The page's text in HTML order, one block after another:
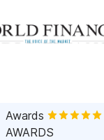
Awards
AWARDS